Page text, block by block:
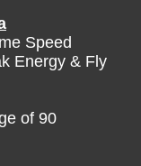
Speed
Energy & Fly
of 90